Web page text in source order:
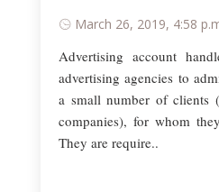
March 26, 2019, 4:58
Advertising account
advertising agencies to
a small number of clients
companies), for whom
They are require..